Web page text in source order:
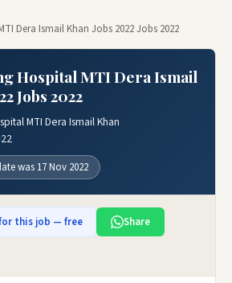
Dera Ismail Khan Jobs 2022 Jobs 2022
Hospital MTI Dera Ismail
Jobs 2022
MTI Dera Ismail Khan
was 17 Nov 2022
this job — free
Share